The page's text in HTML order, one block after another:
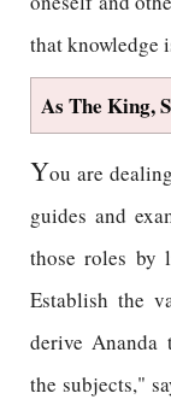
that knowledge
As The King,
You are
guides and
those roles by
Establish the
derive Ananda
the subjects,"